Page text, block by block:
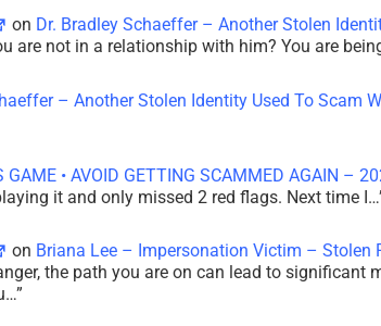
on Dr. Bradley Schaeffer – Another Stolen
are not in a relationship with him? You are
– Another Stolen Identity Used To Scam
GAME • AVOID GETTING SCAMMED AGAIN –
it and only missed 2 red flags. Next time I…
on Briana Lee – Impersonation Victim – Stolen
the path you are on can lead to significant
”